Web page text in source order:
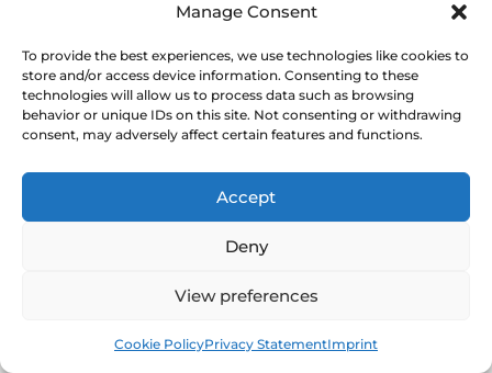
Manage Consent
To provide the best experiences, we use technologies like cookies to
store and/or access device information. Consenting to these
technologies will allow us to process data such as browsing
behavior or unique IDs on this site. Not consenting or withdrawing
consent, may adversely affect certain features and functions.
Accept
Deny
View preferences
Cookie PolicyPrivacy StatementImprint
NHS service commissioning
Clinical guidance and pathway context for this